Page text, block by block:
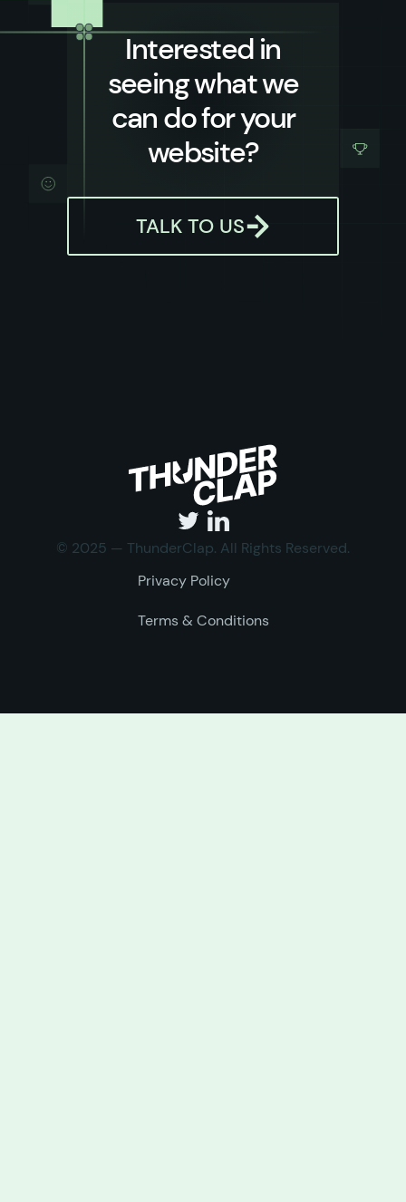
Interested in
seeing what we
can do for your
website?
TALK TO US
© 2025 — ThunderClap. All Rights Reserved.
Privacy Policy
Terms & Conditions